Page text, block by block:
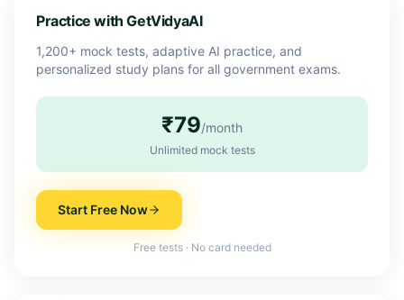
Practice with GetVidyaAI
1,200+ mock tests, adaptive AI practice, and
personalized study plans for all government exams.
₹79/month
Unlimited mock tests
Start Free Now
Free tests · No card needed